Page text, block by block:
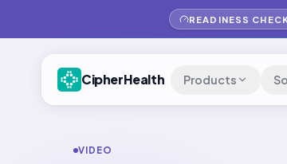
READINESS
CipherHealth Products
VIDEO